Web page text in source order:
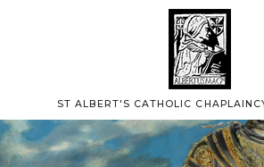
ST ALBERT'S CATHOLIC